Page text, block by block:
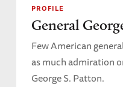
PROFILE
General
Few American
as much admiration
George S. Patton.